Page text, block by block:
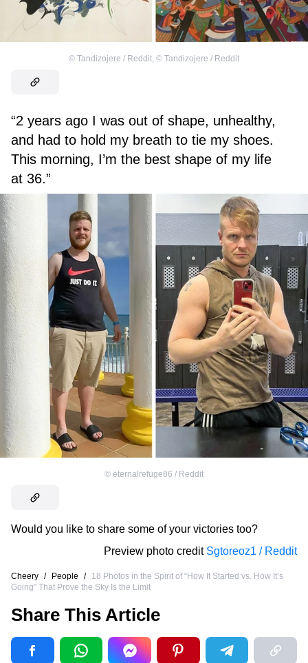
© Tandizojere / Reddit, © Tandizojere / Reddit
“2 years ago I was out of shape, unhealthy,
and had to hold my breath to tie my shoes.
This morning, I’m the best shape of my life
at 36.”
© eternalrefuge86 / Reddit
Would you like to share some of your victories too?
Preview photo credit Sgtoreoz1 / Reddit
Cheery / People /
18 Photos in the Spirit of “How It Started vs. How It’s
Going” That Prove the Sky Is the Limit
Share This Article